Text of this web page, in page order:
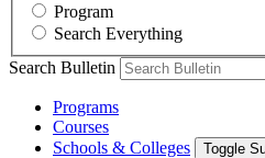
Program
Search Everything
Search Bulletin
Programs
Courses
Schools & Colleges
Toggle